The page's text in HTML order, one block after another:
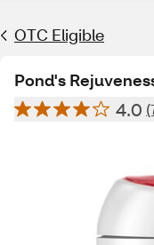
OTC Eligible
Pond's
4.0